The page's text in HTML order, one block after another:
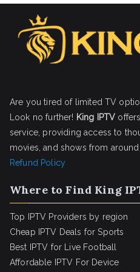
Are you tired of limited TV
Look no further! King IPTV
service, providing access to
movies, and shows from
Refund Policy
Where to Find King
Top IPTV Providers by region
Cheap IPTV Deals for Sports
Best IPTV for Live Football
Affordable IPTV For Device